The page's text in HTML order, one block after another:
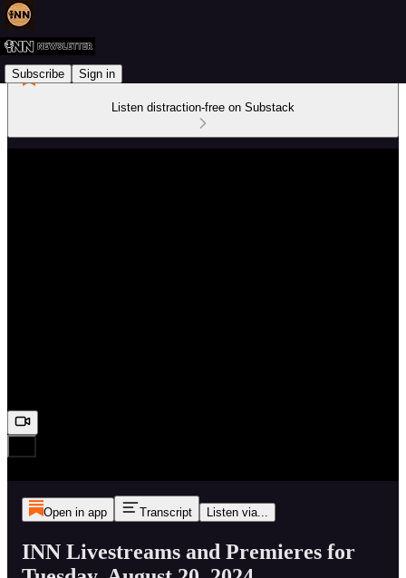
Subscribe Sign in
Listen distraction-free on Substack
Open in app Transcript Listen via...
INN Livestreams and Premieres for